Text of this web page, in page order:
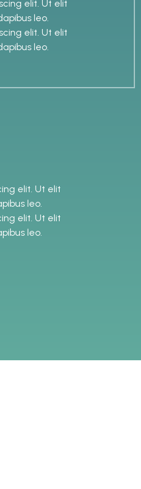
elit. Ut elit
leo.
elit. Ut elit
leo.
elit. Ut elit
leo.
elit. Ut elit
leo.